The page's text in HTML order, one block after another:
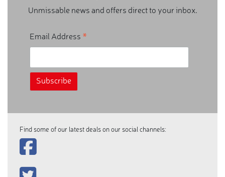
Unmissable news and offers direct to your inbox.
Email Address *
Find some of our latest deals on our social channels: